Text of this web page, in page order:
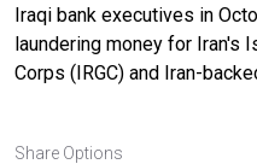
Iraqi bank executives in
laundering money for Iran's
Corps (IRGC) and Iran-
Share Options